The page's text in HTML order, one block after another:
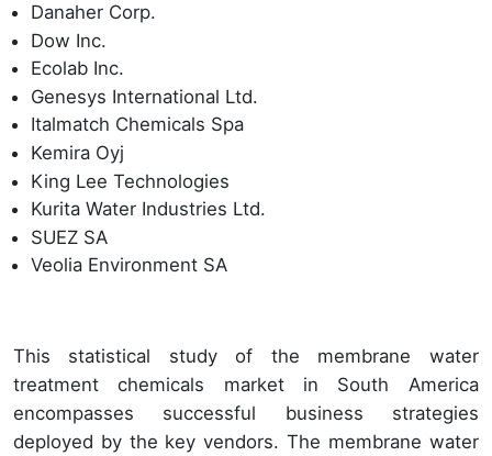
Danaher Corp.
Dow Inc.
Ecolab Inc.
Genesys International Ltd.
Italmatch Chemicals Spa
Kemira Oyj
King Lee Technologies
Kurita Water Industries Ltd.
SUEZ SA
Veolia Environment SA
This statistical study of the membrane water
treatment chemicals market in South America
encompasses successful business strategies
deployed by the key vendors. The membrane water